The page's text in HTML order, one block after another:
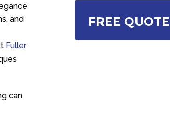
and
Fuller
can
FREE QUOTE